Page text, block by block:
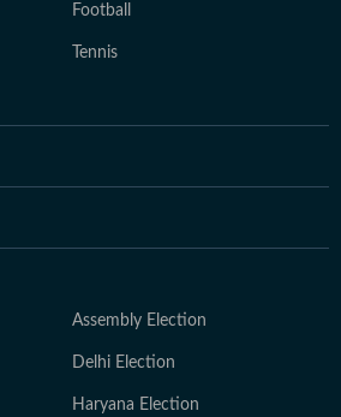
Football
Tennis
Assembly Election
Delhi Election
Haryana Election